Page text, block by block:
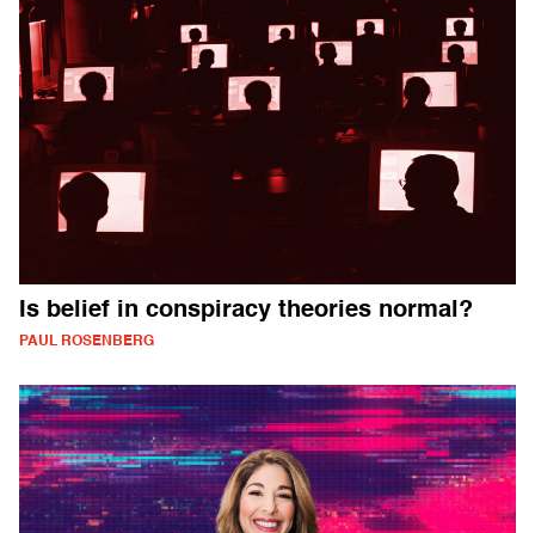
Is belief in conspiracy theories normal?
PAUL ROSENBERG